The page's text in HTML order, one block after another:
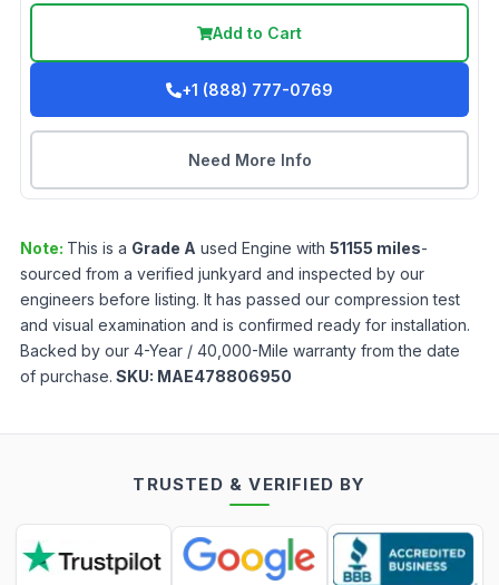
Add to Cart
+1 (888) 777-0769
Need More Info
Note: This is a Grade A used Engine with 51155 miles-
sourced from a verified junkyard and inspected by our
engineers before listing. It has passed our compression test
and visual examination and is confirmed ready for installation.
Backed by our 4-Year / 40,000-Mile warranty from the date
of purchase. SKU: MAE478806950
TRUSTED & VERIFIED BY